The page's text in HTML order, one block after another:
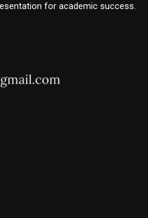
for academic success.